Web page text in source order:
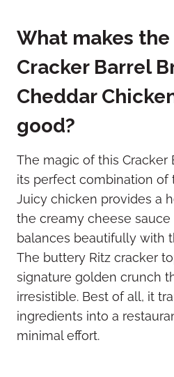
What makes
Cracker Barrel
Cheddar
good?
The magic of this Cracker
its perfect combination of
Juicy chicken provides a
the creamy cheese
balances beautifully with
The buttery Ritz cracker
signature golden crunch
irresistible. Best of all, it
ingredients into a
minimal effort.